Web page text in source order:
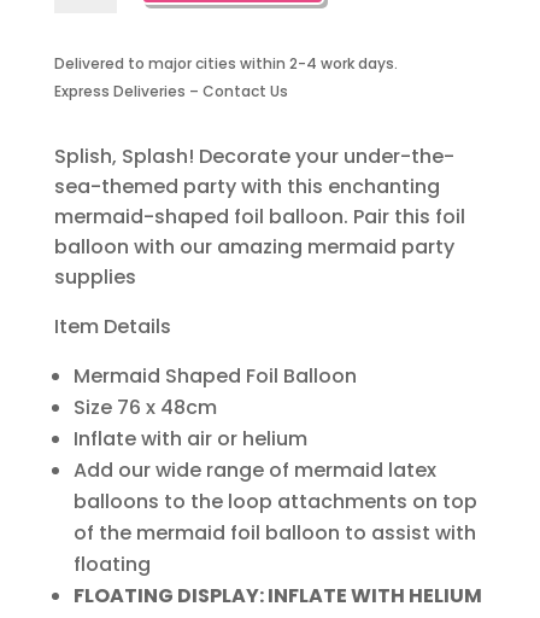
Balloon
quantity
Delivered to major cities within 2-4 work days.
Express Deliveries – Contact Us
Splish, Splash! Decorate your under-the-
sea-themed party with this enchanting
mermaid-shaped foil balloon. Pair this foil
balloon with our amazing mermaid party
supplies
Item Details
Mermaid Shaped Foil Balloon
Size 76 x 48cm
Inflate with air or helium
Add our wide range of mermaid latex
balloons to the loop attachments on top
of the mermaid foil balloon to assist with
floating
FLOATING DISPLAY: INFLATE WITH HELIUM